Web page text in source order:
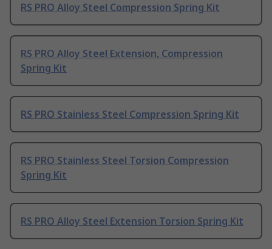
RS PRO Alloy Steel Compression Spring Kit
RS PRO Alloy Steel Extension, Compression
Spring Kit
RS PRO Stainless Steel Compression Spring Kit
RS PRO Stainless Steel Torsion Compression
Spring Kit
RS PRO Alloy Steel Extension Torsion Spring Kit